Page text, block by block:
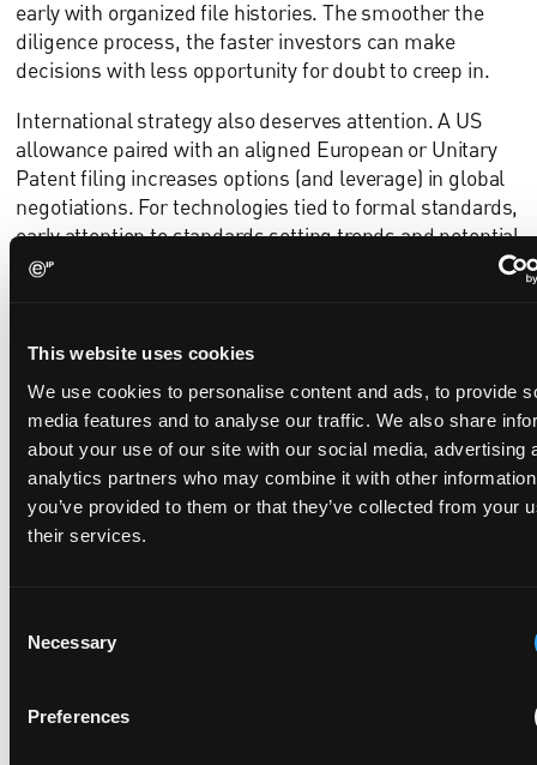
This website uses cookies
We use cookies to personalise content and ads, to provide
media features and to analyse our traffic. We also share
about your use of our site with our social media, advertising
analytics partners who may combine it with other
you’ve provided to them or that they’ve collected from your
their services.
Selection
Necessary
Preferences
early with organized file histories. The smoother the
diligence process, the faster investors can make
decisions with less opportunity for doubt to creep in.
International strategy also deserves attention. A US
allowance paired with an aligned European or Unitary
Patent filing increases options (and leverage) in global
negotiations. For technologies tied to formal standards,
early attention to standards setting trends and potential
SEP positioning creates options for future licensing.
Patents are not only technical records; they are also
ways that investors and partners can immediately
understand (even if they are highly technical legal
documents) can provide many advantages. This can
include explaining possible technical and market
advantages in easy to digest language, while also laying
out how innovative product features are strategically
Key indicators like portfolio size, allowance rate,
products help quantify portfolio strength. These